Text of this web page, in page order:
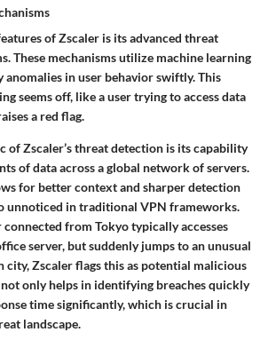
of Zscaler is its advanced threat
These mechanisms utilize machine learning
in user behavior swiftly. This
seems off, like a user trying to access data
a red flag.
of Zscaler’s threat detection is its capability
of data across a global network of servers.
for better context and sharper detection
unnoticed in traditional VPN frameworks.
connected from Tokyo typically accesses
server, but suddenly jumps to an unusual
city, Zscaler flags this as potential malicious
only helps in identifying breaches quickly
time significantly, which is crucial in
landscape.